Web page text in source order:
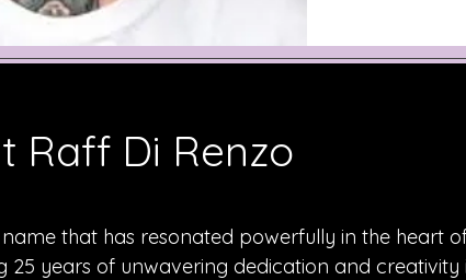
Raff Di Renzo
name that has resonated powerfully in the heart
25 years of unwavering dedication and creativity